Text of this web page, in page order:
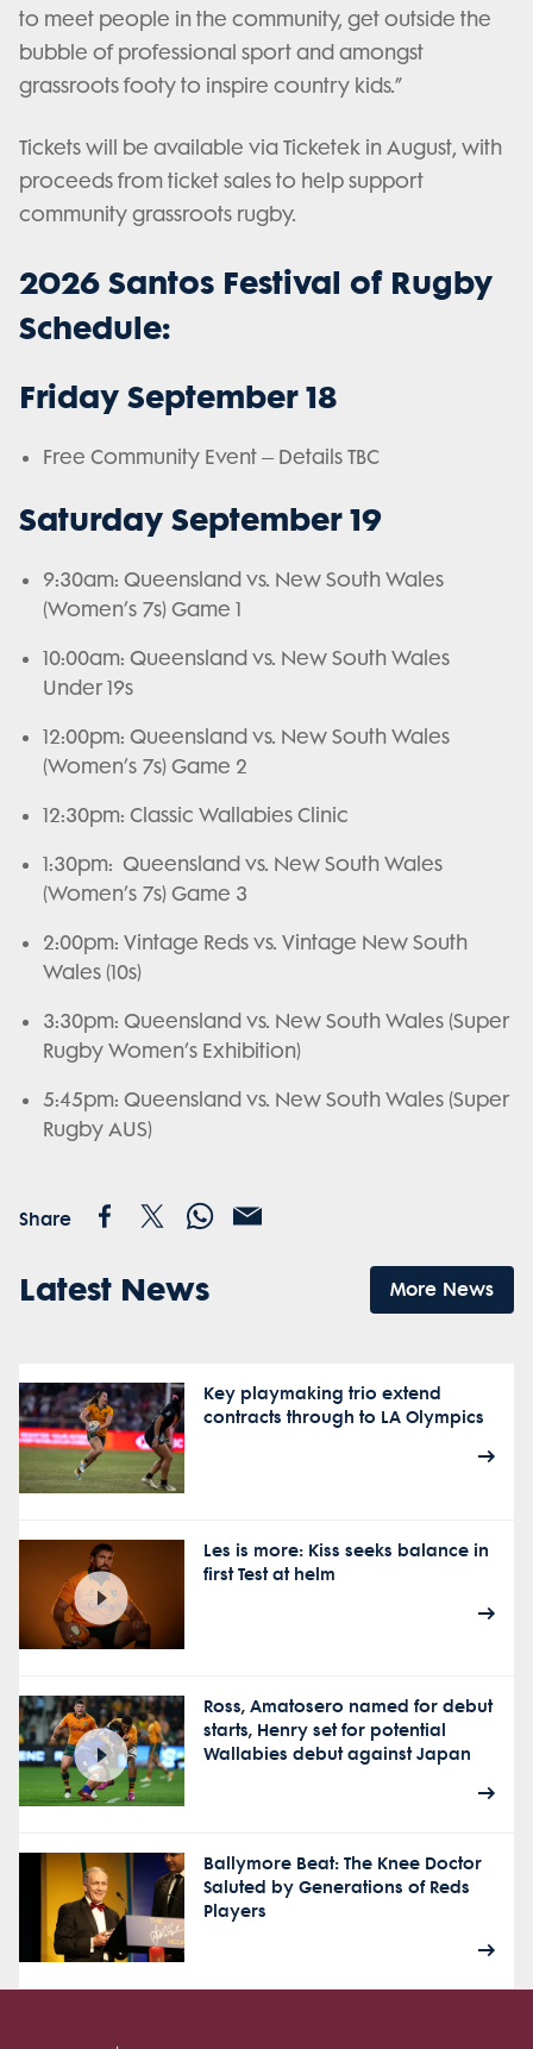
to meet people in the community, get outside the
bubble of professional sport and amongst
grassroots footy to inspire country kids.”
Tickets will be available via Ticketek in August, with
proceeds from ticket sales to help support
community grassroots rugby.
2026 Santos Festival of Rugby
Schedule:
Friday September 18
Free Community Event – Details TBC
Saturday September 19
9:30am: Queensland vs. New South Wales
(Women’s 7s) Game 1
10:00am: Queensland vs. New South Wales
Under 19s
12:00pm: Queensland vs. New South Wales
(Women’s 7s) Game 2
12:30pm: Classic Wallabies Clinic
1:30pm: Queensland vs. New South Wales
(Women’s 7s) Game 3
2:00pm: Vintage Reds vs. Vintage New South
Wales (10s)
3:30pm: Queensland vs. New South Wales (Super
Rugby Women’s Exhibition)
5:45pm: Queensland vs. New South Wales (Super
Rugby AUS)
Share
Latest News More News
Key playmaking trio extend
contracts through to LA Olympics
Les is more: Kiss seeks balance in
first Test at helm
Ross, Amatosero named for debut
starts, Henry set for potential
Wallabies debut against Japan
Ballymore Beat: The Knee Doctor
Saluted by Generations of Reds
Players